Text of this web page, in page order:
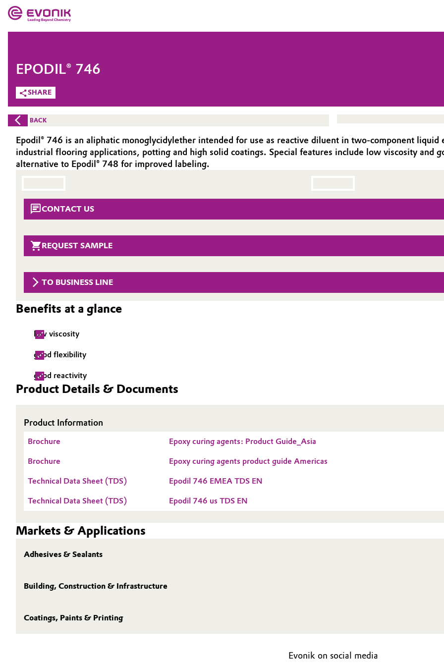
Market
Additive Manufacturing
Adhesives & Sealants
Aerospace
Animal Nutrition & Health
Automotive & Transportation
Building, Construction & Infrastructure
Catalysts
Chemical Industry
Circular Economy
Coatings, Paints & Printing
Electronics & Telecommunications
Energy, Environment & Utilities
Green Hydrogen
Home Care & Cleaning
Industrial Manufacturing & Machinery
Evonik - Leading Beyond Chemistry
What drives us
We go beyond
Aerospace & Defense
Circularity
BVB Partnership
History
Structure & Organization
Supervisory Board
Structure
Business Lines
Procurement
Governance & Compliance
General Conditions of Sale and Delivery (GTC)
Career
Investor Relations
COMPANY
SHARE
EPODIL® 746
BACK
Epodil® 746 is an aliphatic monoglycidylether intended for use as reactive diluent in two-component
industrial flooring applications, potting and high solid coatings. Special features include low viscosity and
alternative to Epodil® 748 for improved labeling.
CONTACT US
REQUEST SAMPLE
TO BUSINESS LINE
Benefits at a glance
low viscosity
good flexibility
good reactivity
Product Details & Documents
Product Information
Brochure Epoxy curing agents: Product Guide_Asia
Brochure Epoxy curing agents product guide Americas
Technical Data Sheet (TDS) Epodil 746 EMEA TDS EN
Technical Data Sheet (TDS) Epodil 746 us TDS EN
Markets & Applications
Adhesives & Sealants
Building, Construction & Infrastructure
Coatings, Paints & Printing
Evonik on social media